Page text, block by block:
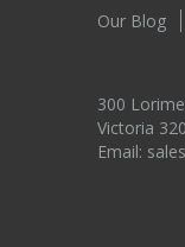
Our Blog
300
Victoria
Email: